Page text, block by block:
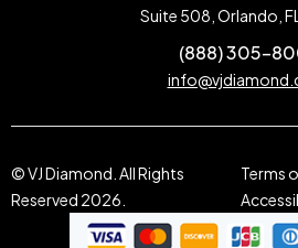
Suite 508, Orlando,
(888) 305-
© VJ Diamond. All Rights
Reserved 2026.
Terms